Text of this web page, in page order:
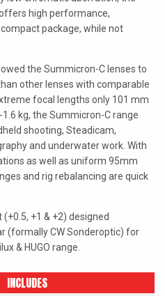
SIGMA CINE
TRUE LENS SERVICES
VOIGTLANDER
ZEISS
high performance,
package, while not
the Summicron-C lenses to
other lenses with comparable
focal lengths only 101 mm
kg, the Summicron-C range
shooting, Steadicam,
and underwater work. With
as well as uniform 95mm
and rig rebalancing are quick
+1 & +2) designed
(formally CW Sonderoptic) for
& HUGO range.
INCLUDES